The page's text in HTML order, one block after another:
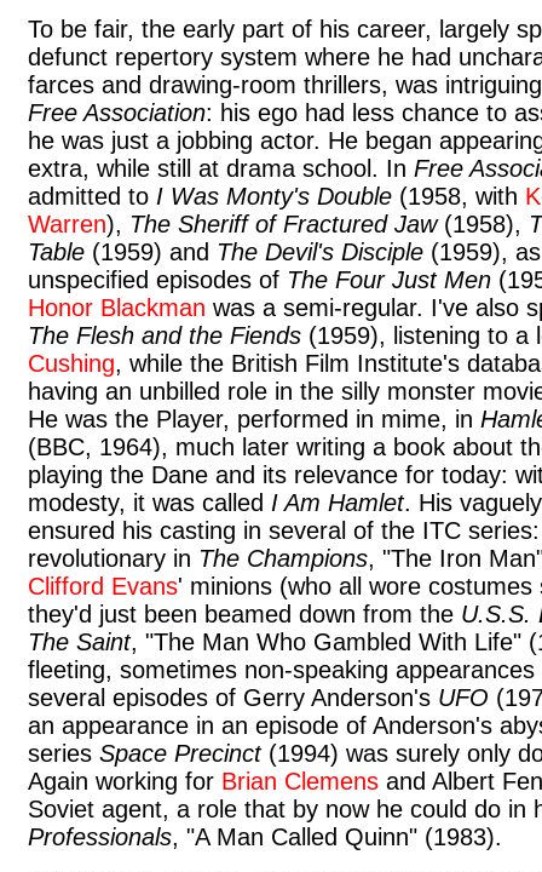
To be fair, the early part of his career, largely
defunct repertory system where he had
farces and drawing-room thrillers, was
Free Association: his ego had less chance to
he was just a jobbing actor. He began
extra, while still at drama school. In Free
admitted to I Was Monty's Double (1958, with
Warren), The Sheriff of Fractured Jaw(1958),
Table (1959) and The Devil's Disciple (1959),
unspecified episodes of The Four Just Men
Honor Blackman was a semi-regular. I've also
The Flesh and the Fiends (1959), listening to a
Cushing, while the British Film Institute's
having an unbilled role in the silly monster
He was the Player, performed in mime, in
(BBC, 1964), much later writing a book about
playing the Dane and its relevance for today:
modesty, it was called I Am Hamlet. His
ensured his casting in several of the ITC
revolutionary in The Champions, "The Iron
Clifford Evans' minions (who all wore costumes
they'd just been beamed down from the U.S.S.
The Saint, "The Man Who Gambled With Life"
fleeting, sometimes non-speaking
several episodes of Gerry Anderson's UFO
an appearance in an episode of Anderson's
series Space Precinct(1994) was surely only
Again working for Brian Clemens and Albert
Soviet agent, a role that by now he could do in
Professionals, "A Man Called Quinn" (1983).